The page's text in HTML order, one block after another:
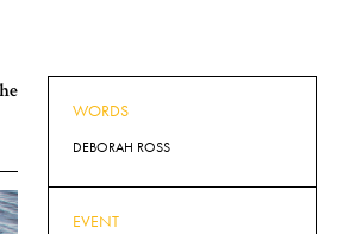
WORDS
DEBORAH ROSS
EVENT